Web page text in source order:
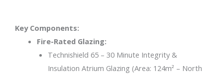
Key Components:
Fire-Rated Glazing:
Technishield 65 – 30 Minute Integrity &
Insulation Atrium Glazing (Area: 124m² – North